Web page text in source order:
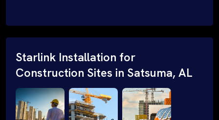
Starlink Installation for
Construction Sites in Satsuma, AL